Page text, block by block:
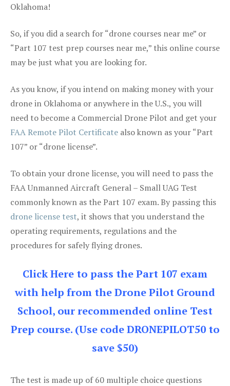
Oklahoma!
So, if you did a search for “drone courses near me” or
“Part 107 test prep courses near me,” this online course
may be just what you are looking for.
As you know, if you intend on making money with your
drone in Oklahoma or anywhere in the U.S., you will
need to become a Commercial Drone Pilot and get your
FAA Remote Pilot Certificate also known as your “Part
107” or “drone license”.
To obtain your drone license, you will need to pass the
FAA Unmanned Aircraft General – Small UAG Test
commonly known as the Part 107 exam. By passing this
drone license test, it shows that you understand the
operating requirements, regulations and the
procedures for safely flying drones.
Click Here to pass the Part 107 exam
with help from the Drone Pilot Ground
School, our recommended online Test
Prep course. (Use code DRONEPILOT50 to
save $50)
The test is made up of 60 multiple choice questions